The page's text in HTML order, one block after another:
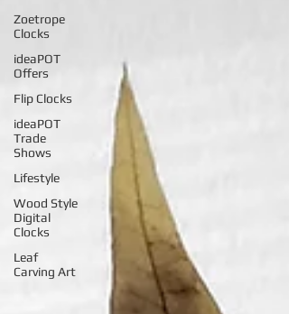
Zoetrope
Clocks
ideaPOT
Offers
Flip Clocks
ideaPOT
Trade
Shows
Lifestyle
Wood Style
Digital
Clocks
Leaf
Carving Art